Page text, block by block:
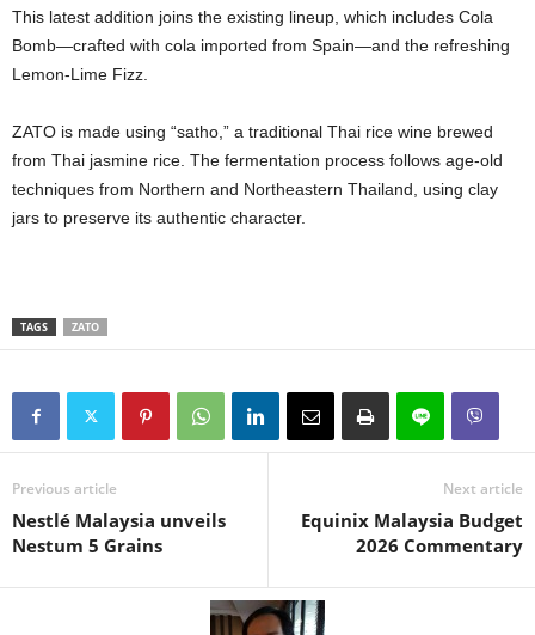
This latest addition joins the existing lineup, which includes Cola
Bomb—crafted with cola imported from Spain—and the refreshing
Lemon-Lime Fizz.
ZATO is made using “satho,” a traditional Thai rice wine brewed
from Thai jasmine rice. The fermentation process follows age-old
techniques from Northern and Northeastern Thailand, using clay
jars to preserve its authentic character.
TAGS ZATO
Previous article
Nestlé Malaysia unveils
Nestum 5 Grains
Next article
Equinix Malaysia Budget
2026 Commentary